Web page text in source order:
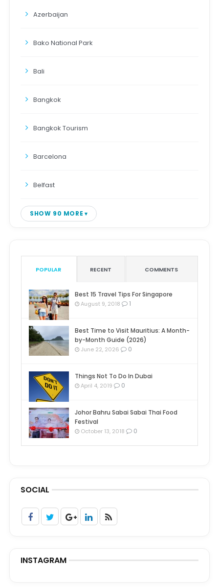
Azerbaijan
Bako National Park
Bali
Bangkok
Bangkok Tourism
Barcelona
Belfast
SHOW 90 MORE
POPULAR RECENT COMMENTS
Best 15 Travel Tips For Singapore
August 9, 2018 1
Best Time to Visit Mauritius: A Month-
by-Month Guide (2026)
June 22, 2026 0
Things Not To Do In Dubai
April 4, 2019 0
Johor Bahru Sabai Sabai Thai Food
Festival
October 13, 2018 0
SOCIAL
INSTAGRAM